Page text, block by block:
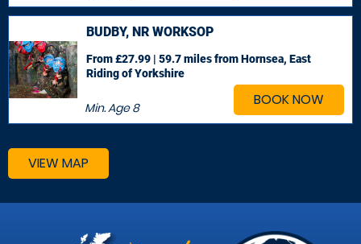
BOOK NOW
BUDBY, NR WORKSOP
Min. Age8
From £27.99 | 59.7 milesfrom Hornsea, East
Riding of Yorkshire
VIEW MAP